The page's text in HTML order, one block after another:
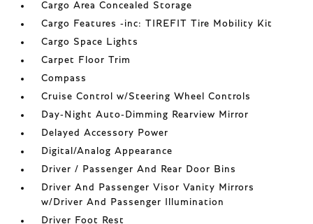
Cargo Area Concealed Storage
Cargo Features -inc: TIREFIT Tire Mobility Kit
Cargo Space Lights
Carpet Floor Trim
Compass
Cruise Control w/Steering Wheel Controls
Day-Night Auto-Dimming Rearview Mirror
Delayed Accessory Power
Digital/Analog Appearance
Driver / Passenger And Rear Door Bins
Driver And Passenger Visor Vanity Mirrors
w/Driver And Passenger Illumination
Driver Foot Rest